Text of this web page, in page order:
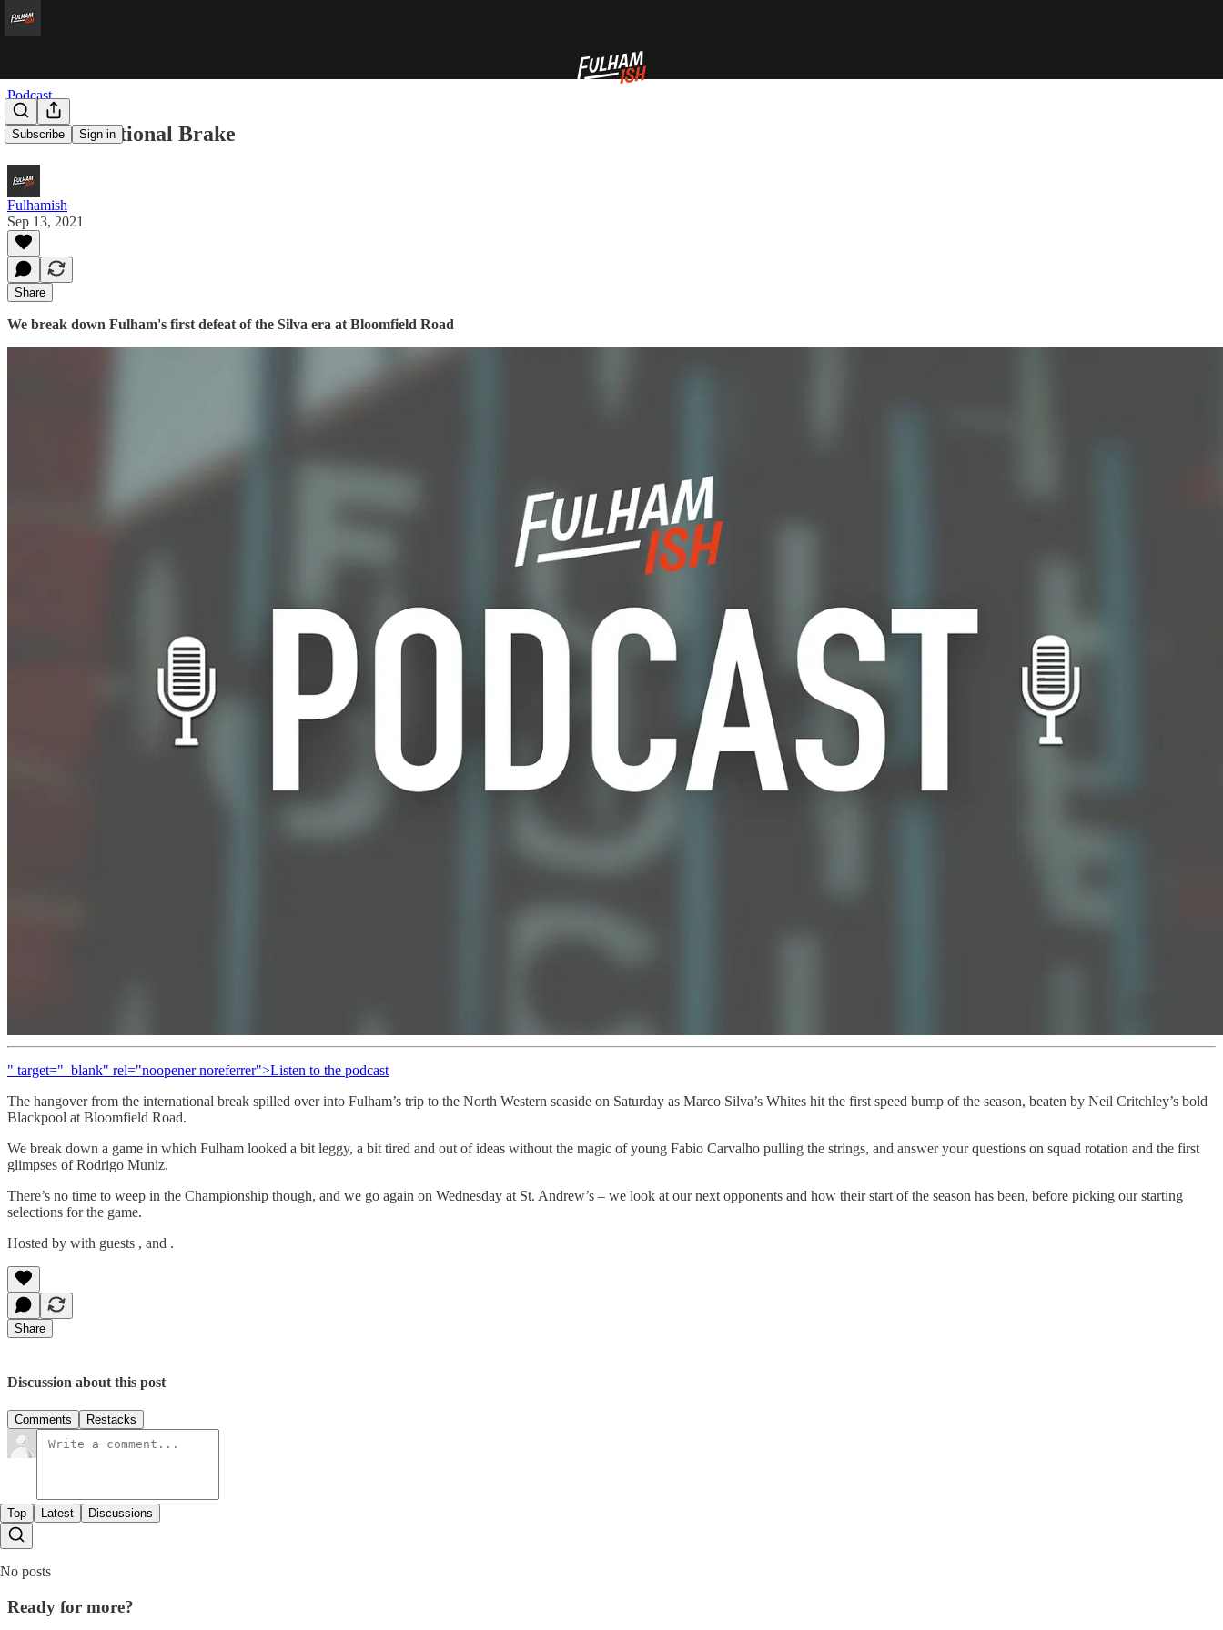
Subscribe Sign in
Podcast
The International Brake
Fulhamish
Sep 13, 2021
Share
We break down Fulham's first defeat of the Silva era at Bloomfield Road
" target="_blank" rel="noopener noreferrer">Listen to the podcast
The hangover from the international break spilled over into Fulham’s trip to the North Western seaside on Saturday as Marco Silva’s Whites hit the first speed bump of the season, beaten by Neil Critchley’s bold
Blackpool at Bloomfield Road.
We break down a game in which Fulham looked a bit leggy, a bit tired and out of ideas without the magic of young Fabio Carvalho pulling the strings, and answer your questions on squad rotation and the first
glimpses of Rodrigo Muniz.
There’s no time to weep in the Championship though, and we go again on Wednesday at St. Andrew’s – we look at our next opponents and how their start of the season has been, before picking our starting
selections for the game.
Hosted by with guests , and .
Share
Discussion about this post
Comments Restacks
Top Latest Discussions
No posts
Ready for more?